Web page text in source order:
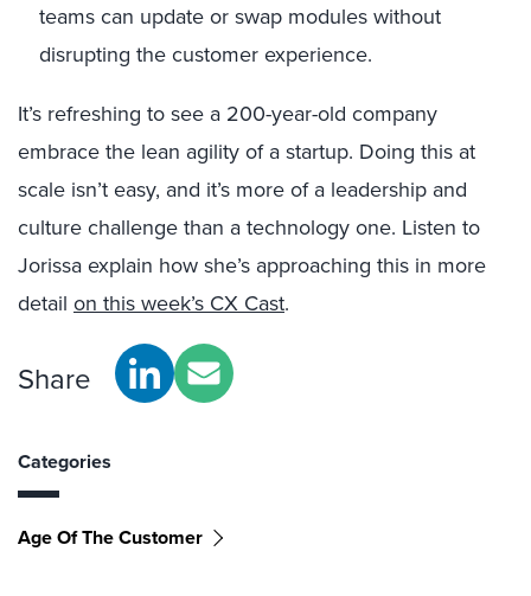
teams can update or swap modules without
disrupting the customer experience.
It’s refreshing to see a 200-year-old company
embrace the lean agility of a startup. Doing this at
scale isn’t easy, and it’s more of a leadership and
culture challenge than a technology one. Listen to
Jorissa explain how she’s approaching this in more
detail on this week’s CX Cast.
Share
Categories
Age Of The Customer